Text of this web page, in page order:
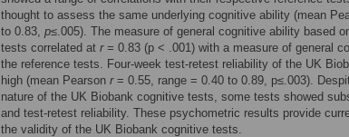
thought to assess the same underlying cognitive ability (mean
to 0.83, p≤.005). The measure of general cognitive ability based
tests correlated at r = 0.83 (p < .001) with a measure of general
the reference tests. Four-week test-retest reliability of the UK
high (mean Pearson r= 0.55, range = 0.40 to 0.89, p≤.003).
nature of the UK Biobank cognitive tests, some tests showed
and test-retest reliability. These psychometric results provide
the validity of the UK Biobank cognitive tests.